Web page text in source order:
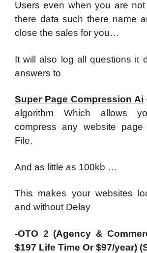
Users even when you are
there data such there name
close the sales for you…
It will also log all questions it
answers to
Super Page Compression Ai
algorithm Which allows
compress any website
File.
And as little as 100kb …
This makes your websites
and without Delay
-OTO 2 (Agency &
$197 Life Time Or $97/year)